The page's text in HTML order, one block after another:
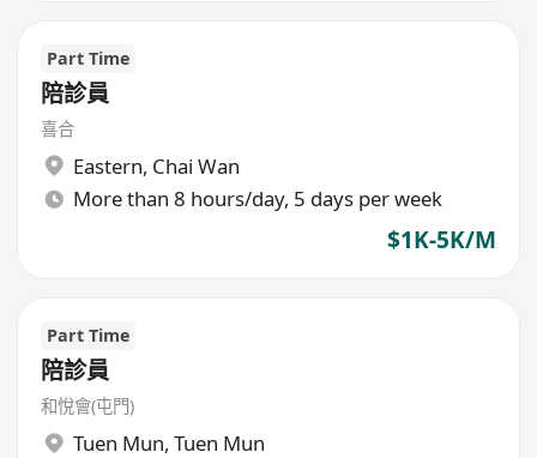
Part Time
陪診員
喜合
Eastern, Chai Wan
More than 8 hours/day, 5 days per week
$1K-5K/M
Part Time
陪診員
和悅會(屯門)
Tuen Mun, Tuen Mun